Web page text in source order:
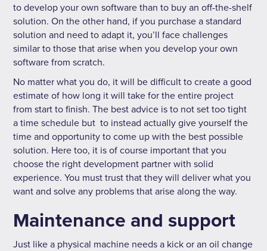
to develop your own software than to buy an off-the-shelf
solution. On the other hand, if you purchase a standard
solution and need to adapt it, you’ll face challenges
similar to those that arise when you develop your own
software from scratch.
No matter what you do, it will be difficult to create a good
estimate of how long it will take for the entire project
from start to finish. The best advice is to not set too tight
a time schedule but to instead actually give yourself the
time and opportunity to come up with the best possible
solution. Here too, it is of course important that you
choose the right development partner with solid
experience. You must trust that they will deliver what you
want and solve any problems that arise along the way.
Maintenance and support
Just like a physical machine needs a kick or an oil change